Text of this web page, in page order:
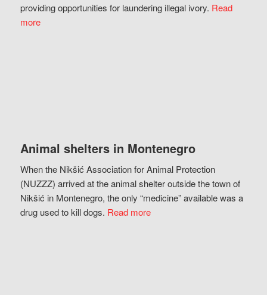
providing opportunities for laundering illegal ivory. Read
more
Animal shelters in Montenegro
When the Nikšić Association for Animal Protection
(NUZZZ) arrived at the animal shelter outside the town of
Nikšić in Montenegro, the only “medicine” available was a
drug used to kill dogs. Read more